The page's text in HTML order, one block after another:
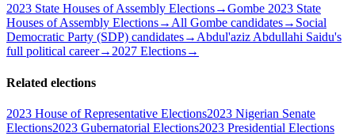
2023 State Houses of Assembly Elections→Gombe 2023 State
Houses of Assembly Elections→ All Gombe candidates→ Social
Democratic Party (SDP) candidates→ Abdul'aziz Abdullahi Saidu's
full political career→ 2027 Elections→
Related elections
2023 House of Representative Elections2023 Nigerian Senate
Elections2023 Gubernatorial Elections2023 Presidential Elections